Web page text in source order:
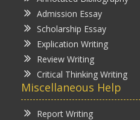
Admission Essay
Scholarship Essay
Explication Writing
Review Writing
Critical Thinking Writing
Miscellaneous Help
Report Writing